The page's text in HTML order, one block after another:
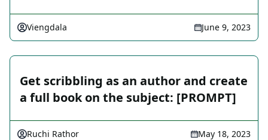
Viengdala June 9, 2023
Get scribbling as an author and create
a full book on the subject: [PROMPT]
Ruchi Rathor May 18, 2023